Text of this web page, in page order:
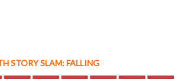
STORY SLAM: FALLING